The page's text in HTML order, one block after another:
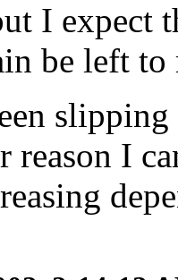
I expect
be left to
reason I